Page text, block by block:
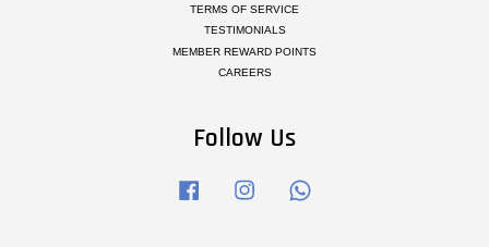
TERMS OF SERVICE
TESTIMONIALS
MEMBER REWARD POINTS
CAREERS
Follow Us
Facebook Instagram